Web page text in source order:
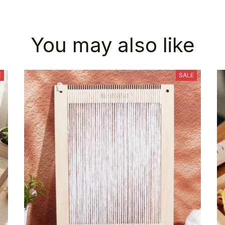
You may also like
SALE